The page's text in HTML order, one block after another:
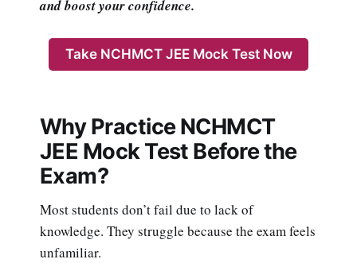
and boost your confidence.
Take NCHMCT JEE Mock Test Now
Why Practice NCHMCT
JEE Mock Test Before the
Exam?
Most students don’t fail due to lack of
knowledge. They struggle because the exam feels
unfamiliar.